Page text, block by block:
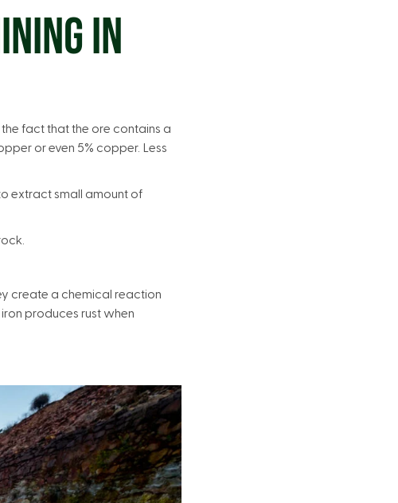
IN
fact that the ore contains a
or even 5% copper. Less
extract small amount of
create a chemical reaction
produces rust when